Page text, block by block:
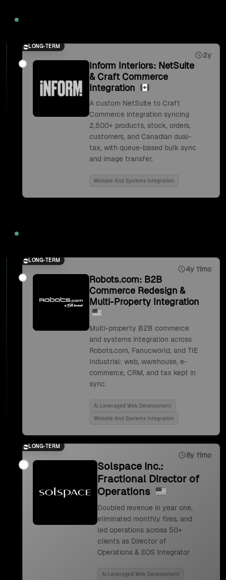
LONG-TERM
2y
Inform Interiors: NetSuite
& Craft Commerce
Integration
A custom NetSuite to Craft
Commerce integration syncing
2,500+ products, stock, orders,
customers, and Canadian dual-
tax, with queue-based bulk sync
and image transfer.
Website And Systems Integration
LONG-TERM
4y 11mo
Robots.com: B2B
Commerce Redesign &
Multi-Property Integration
Multi-property B2B commerce
and systems integration across
Robots.com, Fanucworld, and TIE
Industrial: web, warehouse, e-
commerce, CRM, and tax kept in
sync.
Ai Leveraged Web Development
Website And Systems Integration
LONG-TERM
8y 11mo
Solspace Inc.:
Fractional Director of
Operations
Doubled revenue in year one,
eliminated monthly fires, and
led operations across 50+
clients as Director of
Operations & EOS Integrator
Ai Leveraged Web Development